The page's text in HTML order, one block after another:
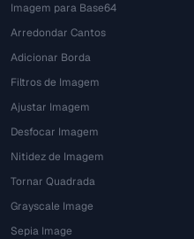
Imagem para Base64
Arredondar Cantos
Adicionar Borda
Filtros de Imagem
Ajustar Imagem
Desfocar Imagem
Nitidez de Imagem
Tornar Quadrada
Grayscale Image
Sepia Image